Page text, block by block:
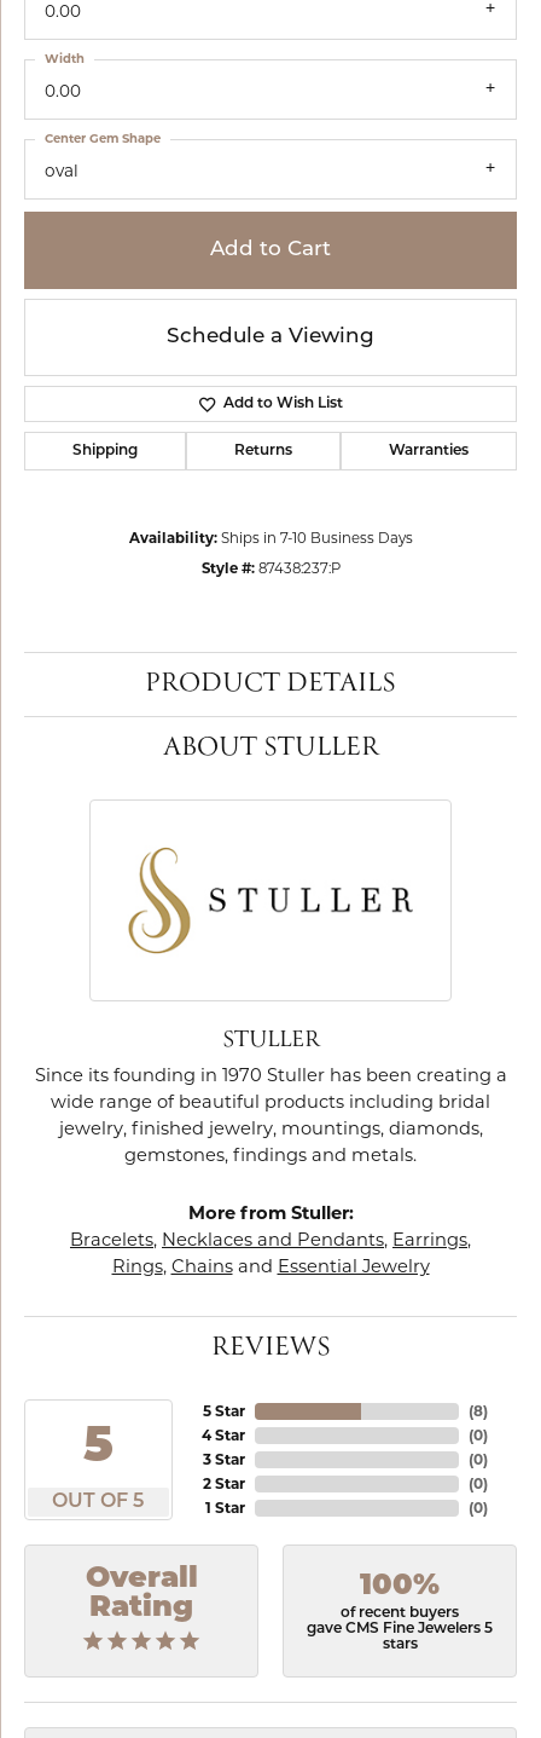
0.00
0.00
Width
oval
Center Gem Shape
Add to Cart
Schedule a Viewing
Add to Wish List
Shipping Returns Warranties
Availability: Ships in 7-10 Business Days
Style #: 87438:237:P
PRODUCT DETAILS
ABOUT STULLER
STULLER
Since its founding in 1970 Stuller has been creating a
wide range of beautiful products including bridal
jewelry, finished jewelry, mountings, diamonds,
gemstones, findings and metals.
More from Stuller:
Bracelets, Necklaces and Pendants, Earrings,
Rings, Chainsand Essential Jewelry
REVIEWS
5
OUT OF 5
5 Star
4 Star
3 Star
2 Star
1 Star
(8)
(0)
(0)
(0)
(0)
Overall
Rating
100%
of recent buyers
gave CMS Fine Jewelers 5
stars